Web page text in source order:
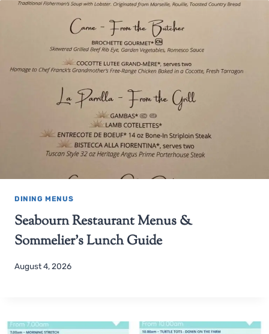
DINING MENUS
Seabourn Restaurant Menus &
Sommelier’s Lunch Guide
August 4, 2026